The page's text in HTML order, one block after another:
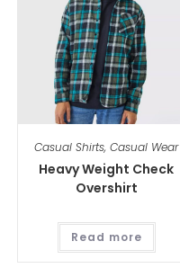
Casual Shirts,Casual Wear
Heavy Weight Check
Overshirt
Read more